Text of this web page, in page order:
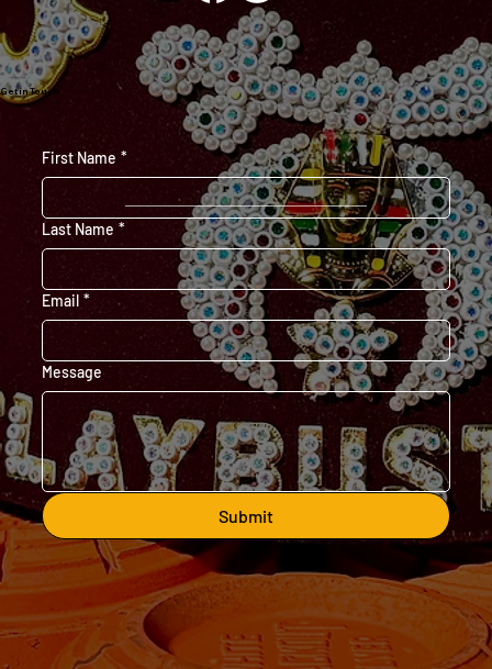
First Name *
Last Name *
Email *
Message
Submit
Get in Touch